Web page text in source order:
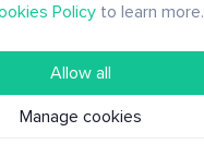
Policy to learn more.
Allow all
Manage cookies